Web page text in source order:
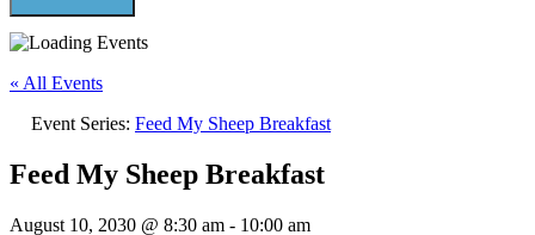
Close
« All Events
Event Series: Feed My Sheep Breakfast
Feed My Sheep Breakfast
August 10, 2030 @ 8:30 am - 10:00 am